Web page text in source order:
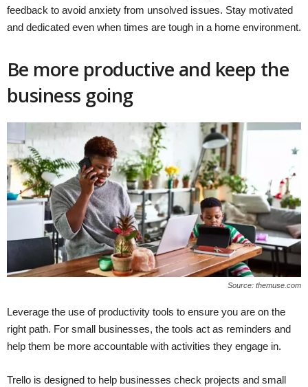
feedback to avoid anxiety from unsolved issues. Stay motivated
and dedicated even when times are tough in a home environment.
Be more productive and keep the
business going
Source: themuse.com
Leverage the use of productivity tools to ensure you are on the
right path. For small businesses, the tools act as reminders and
help them be more accountable with activities they engage in.
Trello is designed to help businesses check projects and small